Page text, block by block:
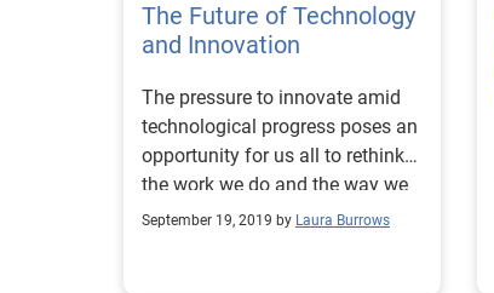
The Future of Technology
and Innovation
The pressure to innovate amid
technological progress poses an
opportunity for us all to rethink
the work we do and the way we
do it. Are you ready?
September 19, 2019 by Laura Burrows